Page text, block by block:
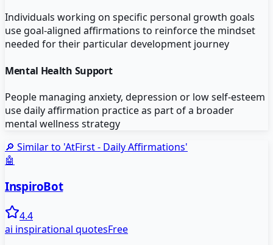
Individuals working on specific personal growth goals
use goal-aligned affirmations to reinforce the mindset
needed for their particular development journey
Mental Health Support
People managing anxiety, depression or low self-esteem
use daily affirmation practice as part of a broader
mental wellness strategy
🔎 Similar to 'AtFirst - Daily Affirmations'
🤖
InspiroBot
4.4
ai inspirational quotesFree